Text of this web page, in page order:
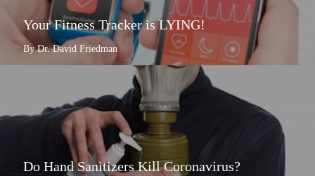
Your Fitness Tracker is LYING!
By Dr. David Friedman
Do Hand Sanitizers Kill Coronavirus?